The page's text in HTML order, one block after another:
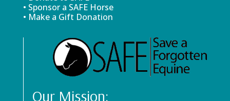
• Sponsor a SAFE Horse
• Make a Gift Donation
Our Mission: